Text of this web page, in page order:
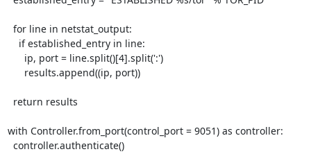
with Controller.from_port(control_port = 9051) as controller: